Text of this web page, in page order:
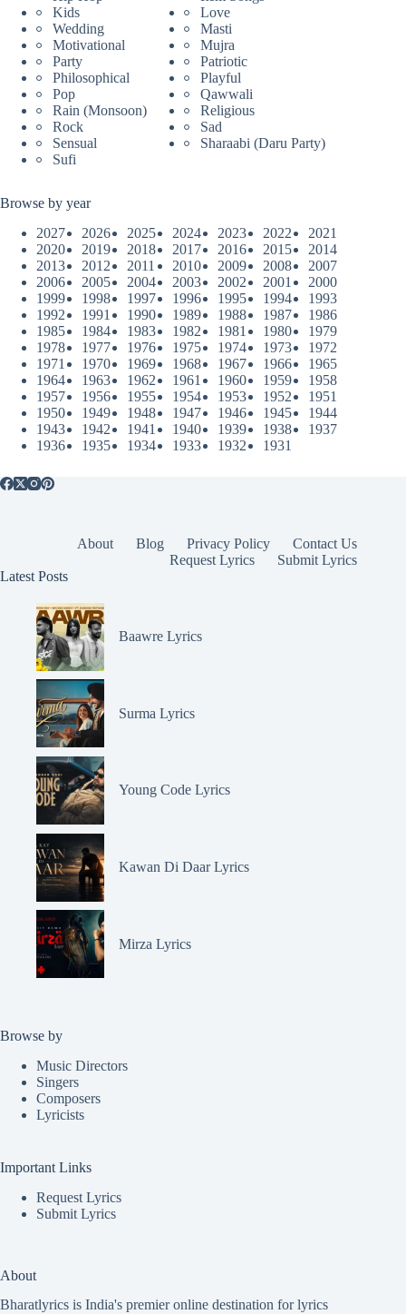
Kids
Love
Wedding
Masti
Motivational
Mujra
Party
Patriotic
Philosophical
Playful
Pop
Qawwali
Rain (Monsoon)
Religious
Rock
Sad
Sensual
Sharaabi (Daru Party)
Sufi
Browse by year
2027
2026 2025 2024 2023 2022
2021
2020
2019 2018 2017 2016 2015
2014
2013
2012 2011 2010 2009 2008
2007
2006
2005 2004 2003 2002 2001
2000
1999
1998 1997 1996 1995 1994
1993
1992
1991 1990 1989 1988 1987
1986
1985
1984 1983 1982 1981 1980
1979
1978
1977 1976 1975 1974 1973
1972
1971
1970 1969 1968 1967 1966
1965
1964
1963 1962 1961 1960 1959
1958
1957
1956 1955 1954 1953 1952
1951
1950
1949 1948 1947 1946 1945
1944
1943
1942 1941 1940 1939 1938
1937
1936
1935 1934 1933 1932 1931
About Blog Privacy Policy
Contact Us
Request Lyrics
Submit Lyrics
Latest Posts
Baawre Lyrics
Surma Lyrics
Young Code Lyrics
Kawan Di Daar Lyrics
Mirza Lyrics
Browse by
Music Directors
Singers
Composers
Lyricists
Important Links
Request Lyrics
Submit Lyrics
About
Bharatlyrics is India's premier online destination for lyrics